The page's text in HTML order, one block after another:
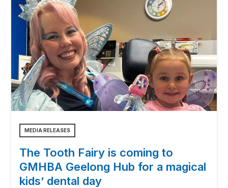
MEDIA RELEASES
The Tooth Fairy is coming to
GMHBA Geelong Hub for a magical
kids’ dental day